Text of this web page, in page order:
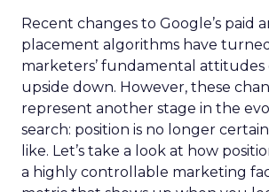
Recent changes to Google’s paid
placement algorithms have
marketers’ fundamental attitudes
upside down. However, these
represent another stage in the
search: position is no longer
like. Let’s take a look at how
a highly controllable marketing